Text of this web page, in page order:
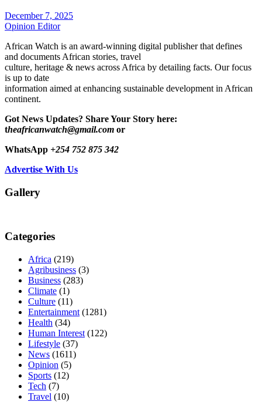
December 7, 2025
Opinion Editor
African Watch is an award-winning digital publisher that defines
and documents African stories, travel
culture, heritage & news across Africa by detailing facts. Our focus
is up to date
information aimed at enhancing sustainable development in African
continent.
Got News Updates? Share Your Story here:
theafricanwatch@gmail.com or
WhatsApp +254 752 875 342
Advertise With Us
Gallery
Categories
Africa (219)
Agribusiness (3)
Business (283)
Climate (1)
Culture (11)
Entertainment (1281)
Health (34)
Human Interest (122)
Lifestyle (37)
News (1611)
Opinion (5)
Sports (12)
Tech (7)
Travel (10)